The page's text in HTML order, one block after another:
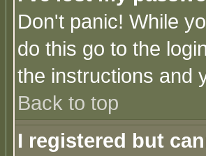
Don't panic! While
do this go to the
the instructions and
Back to top
I registered but